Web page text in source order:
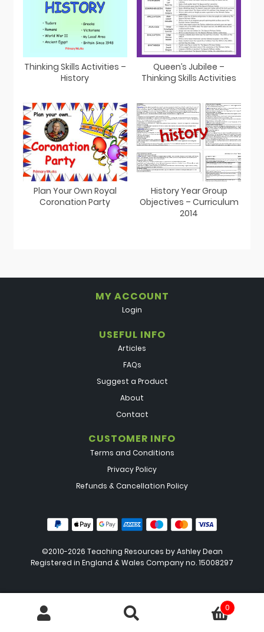
Thinking Skills Activities –
History
Queen’s Jubilee –
Thinking Skills Activities
Plan Your Own Royal
Coronation Party
History Year Group
Objectives – Curriculum
2014
MY ACCOUNT
Login
USEFUL INFO
Articles
FAQs
Suggest a Product
About
Contact
CUSTOMER INFO
Terms and Conditions
Privacy Policy
Refunds & Cancellation Policy
©2010-2026 Teaching Resources byAshley Dean
Registered in England & Wales Company no. 15008297
0